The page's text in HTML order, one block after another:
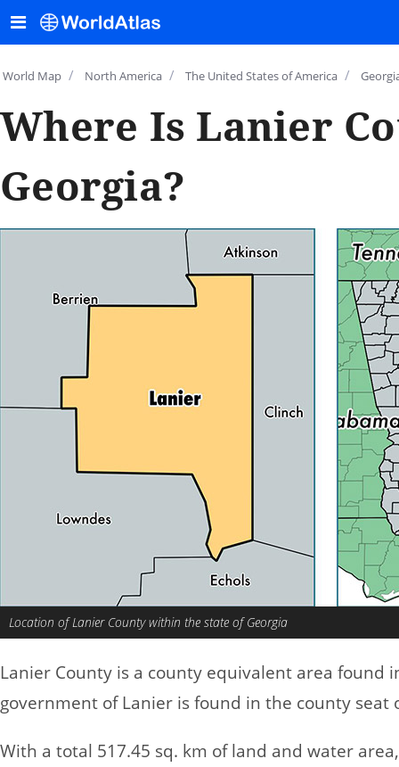
World Map / North America / The United States of America /
Where Is Lanier
Georgia?
Location of Lanier County within the state of Georgia
Lanier County is a county equivalent area found
government of Lanier is found in the county seat
With a total 517.45 sq. km of land and water